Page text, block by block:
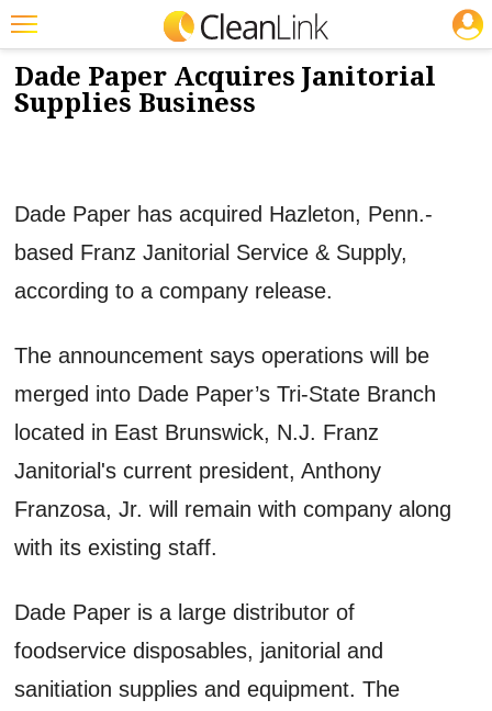
Featured
Trending
Education
Jobs
Info
NEWS & VIEWS
6/19/2013
Dade Paper Acquires Janitorial
Supplies Business
Dade Paper has acquired Hazleton, Penn.-
based Franz Janitorial Service & Supply,
according to a company release.
The announcement says operations will be
merged into Dade Paper’s Tri-State Branch
located in East Brunswick, N.J. Franz
Janitorial's current president, Anthony
Franzosa, Jr. will remain with company along
with its existing staff.
Dade Paper is a large distributor of
foodservice disposables, janitorial and
sanitiation supplies and equipment. The
JOBS